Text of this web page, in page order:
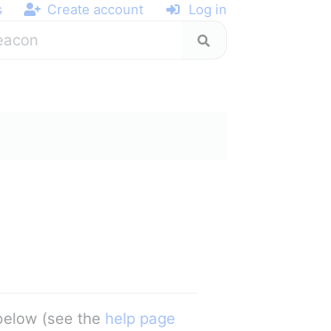
Create account Log in
(see the help page